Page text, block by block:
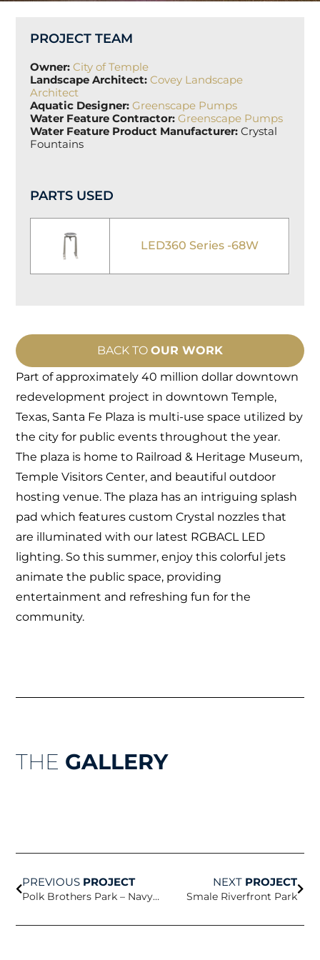
PROJECT TEAM
Owner:City of Temple
Landscape Architect:Covey Landscape
Architect
Aquatic Designer:Greenscape Pumps
Water Feature Contractor:Greenscape Pumps
Water Feature Product Manufacturer:Crystal
Fountains
PARTS USED
LED360 Series -68W
BACK TO OUR WORK
Part of approximately 40 million dollar downtown
redevelopment project in downtown Temple,
Texas, Santa Fe Plaza is multi-use space utilized by
the city for public events throughout the year.
The plaza is home to Railroad & Heritage Museum,
Temple Visitors Center, and beautiful outdoor
hosting venue. The plaza has an intriguing splash
pad which features custom Crystal nozzles that
are illuminated with our latest RGBACL LED
lighting. So this summer, enjoy this colorful jets
animate the public space, providing
entertainment and refreshing fun for the
community.
THE GALLERY
PREVIOUS PROJECT
Polk Brothers Park – Navy Pier
NEXT PROJECT
Smale Riverfront Park